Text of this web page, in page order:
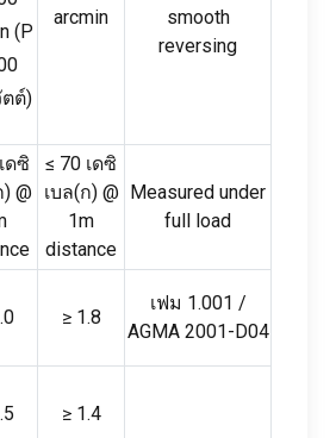
( P
ต์)
arcmin
smooth
reversing
ดซิ
) @
≤ 70 เดซิ
เบล(ก) @
1m
distance
Measured under
full load
≥1.8
เฟม 1.001 /
AGMA 2001-D04
≥1.4